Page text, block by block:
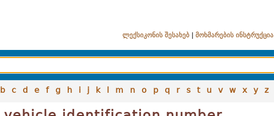
ლექსიკონის შესახებ მოხმარების ინსტრუქცია
b c d e f g h i j k l m n o p q r s t u v w x y z